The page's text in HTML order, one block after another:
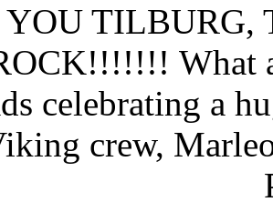
TILBURG,
What
celebrating a
crew,